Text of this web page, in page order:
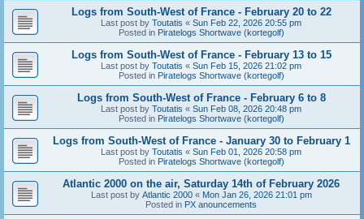
Logs from South-West of France - February 20 to 22
Last post by Toutatis « Sun Feb 22, 2026 20:55 pm
Posted in Piratelogs Shortwave (kortegolf)
Logs from South-West of France - February 13 to 15
Last post by Toutatis « Sun Feb 15, 2026 21:02 pm
Posted in Piratelogs Shortwave (kortegolf)
Logs from South-West of France - February 6 to 8
Last post by Toutatis « Sun Feb 08, 2026 20:48 pm
Posted in Piratelogs Shortwave (kortegolf)
Logs from South-West of France - January 30 to February 1
Last post by Toutatis « Sun Feb 01, 2026 20:58 pm
Posted in Piratelogs Shortwave (kortegolf)
Atlantic 2000 on the air, Saturday 14th of February 2026
Last post by Atlantic 2000« Mon Jan 26, 2026 21:01 pm
Posted in PX anouncements